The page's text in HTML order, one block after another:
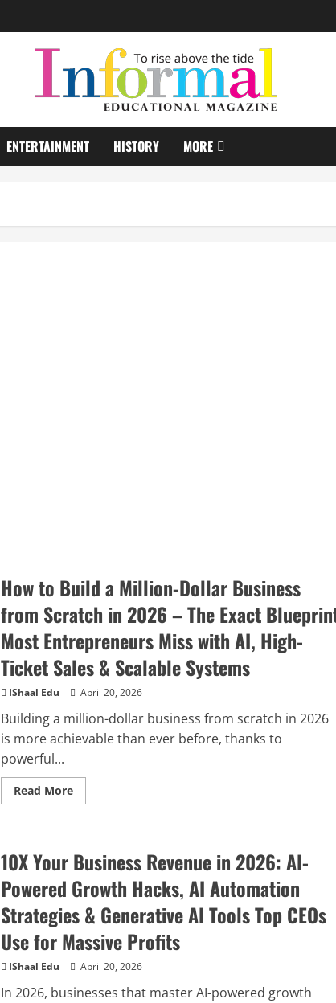
ENTERTAINMENT HISTORY MORE
How to Build a Million-Dollar Business
from Scratch in 2026 – The Exact
Most Entrepreneurs Miss with AI, High-
Ticket Sales & Scalable Systems
IShaal Edu April 20, 2026
Building a million-dollar business from scratch in 2026
is more achievable than ever before, thanks to
powerful...
Read More
10X Your Business Revenue in 2026: AI-
Powered Growth Hacks, AI Automation
Strategies & Generative AI Tools Top CEOs
Use for Massive Profits
IShaal Edu April 20, 2026
In 2026, businesses that master AI-powered growth